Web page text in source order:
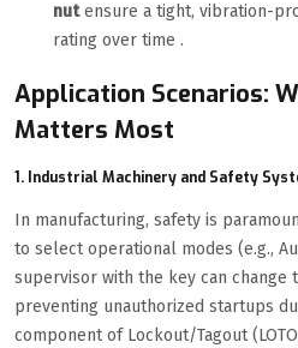
nutensure a tight, vibration-
rating over time .
Application Scenarios:
Matters Most
1. Industrial Machinery and Safety
In manufacturing, safety is
to select operational modes (e.g.,
supervisor with the key can change
preventing unauthorized startups
component of Lockout/Tagout